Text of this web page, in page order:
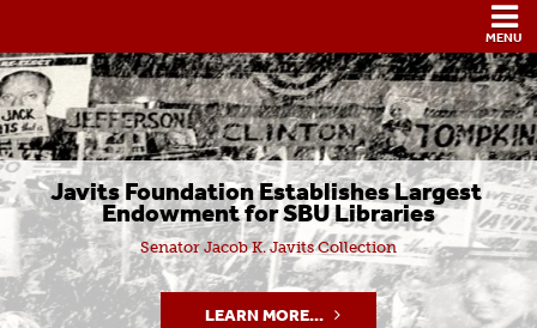
Javits Foundation Establishes Largest
Endowment for SBU Libraries
Senator Jacob K. Javits Collection
LEARN MORE...